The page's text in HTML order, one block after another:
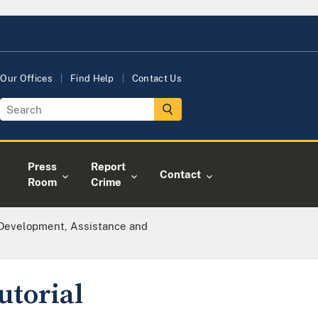
Our Offices Find Help Contact Us
Press
Room
Report
Crime
Contact
Assistance and